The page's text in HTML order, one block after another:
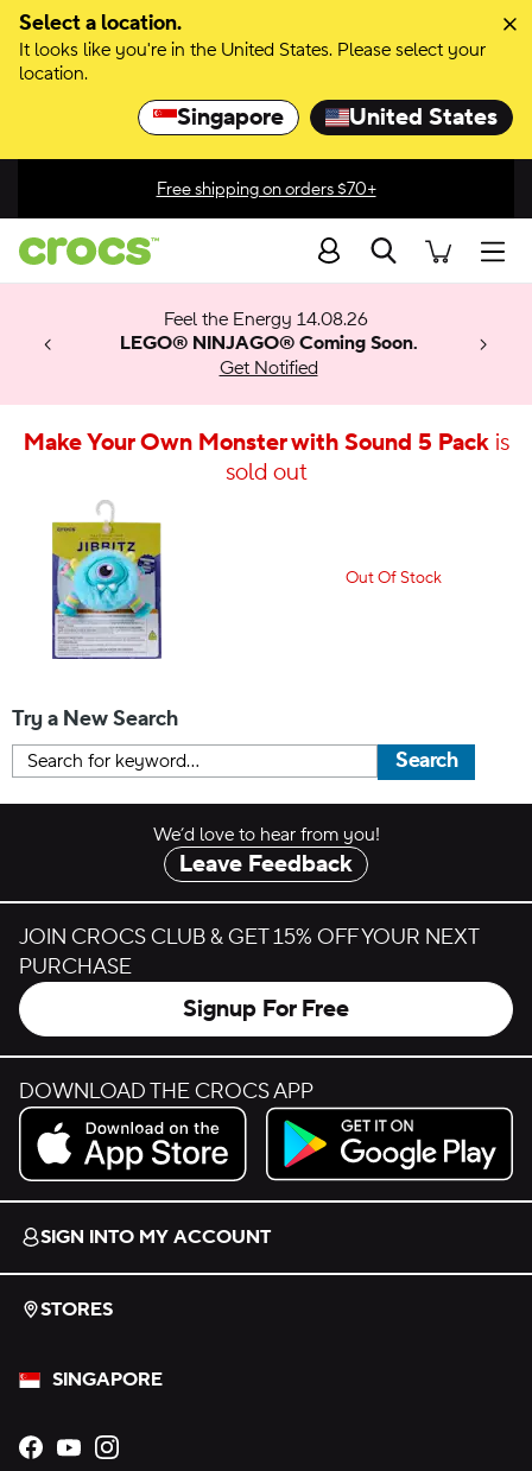
Select a location.
It looks like you're in the United States. Please select your
location.
Singapore United States
Free shipping on orders $70+
Search
Feel the Energy 14.08.26
LEGO® NINJAGO® Coming Soon.
Get Notified
& Match
Make Your Own Monster with Sound 5 Packis
sold out
Out Of Stock
Try a New Search
Search
We’d love to hear from you!
Leave Feedback
JOIN CROCS CLUB & GET 15% OFF YOUR NEXT
PURCHASE
Signup For Free
DOWNLOAD THE CROCS APP
Download on the App Store.
Get it on Google Play.
SIGN INTO MY ACCOUNT
STORES
SINGAPORE
Opens new tab
Opens new tab